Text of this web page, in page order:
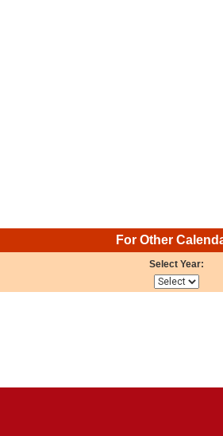
For Other
Select Year: